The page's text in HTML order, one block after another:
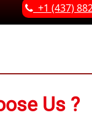
+1 (437)
Us ?